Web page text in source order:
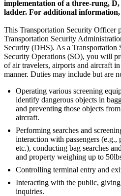
implementation of a three-rung,
ladder. For additional information,
This Transportation Security Officer
Transportation Security
Security (DHS). As a
Security Operations (SO), you will
of air travelers, airports and aircraft
manner. Duties may include but are
Operating various screening
identify dangerous objects in
and preventing those objects
aircraft.
Performing searches and
interaction with passengers (e.g.,
etc.), conducting bag searches
and property weighing up to
Controlling terminal entry and
Interacting with the public,
inquiries.